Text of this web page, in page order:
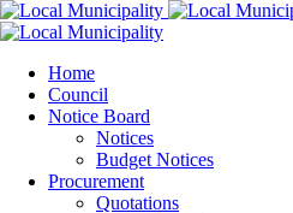
Home
Council
Notice Board
Notices
Budget Notices
Procurement
Quotations